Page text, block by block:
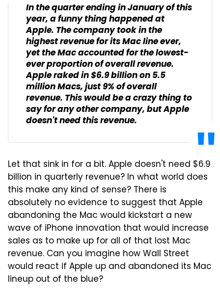
In the quarter ending in January of this
year, a funny thing happened at
Apple. The company took in the
highest revenue for its Mac line ever,
yet the Mac accounted for the lowest-
ever proportion of overall revenue.
Apple raked in $6.9 billion on 5.5
million Macs, just 9% of overall
revenue. This would be a crazy thing to
say for any other company, but Apple
doesn't need this revenue.
Let that sink in for a bit. Apple doesn't need $6.9
billion in quarterly revenue? In what world does
this make any kind of sense? There is
absolutely no evidence to suggest that Apple
abandoning the Mac would kickstart a new
wave of iPhone innovation that would increase
sales as to make up for all of that lost Mac
revenue. Can you imagine how Wall Street
would react if Apple up and abandoned its Mac
lineup out of the blue?